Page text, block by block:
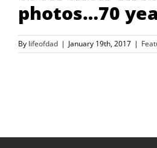
photos…70
By lifeofdad | January 19th, 2017 |